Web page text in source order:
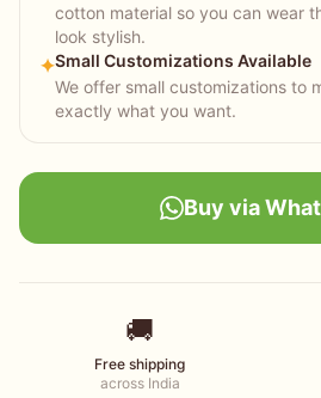
cotton material so you can wear
look stylish.
✦Small Customizations Available
We offer small customizations to
exactly what you want.
Buy via
🚚
Free shipping
across India